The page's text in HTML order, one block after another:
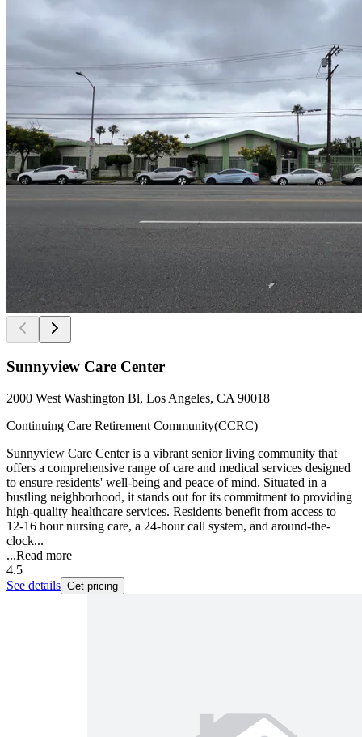
Sunnyview Care Center
2000 West Washington Bl, Los Angeles, CA 90018
Continuing Care Retirement Community(CCRC)
Sunnyview Care Center is a vibrant senior living community that
offers a comprehensive range of care and medical services designed
to ensure residents' well-being and peace of mind. Situated in a
bustling neighborhood, it stands out for its commitment to providing
high-quality healthcare services. Residents benefit from access to
12-16 hour nursing care, a 24-hour call system, and around-the-
clock...
...Read more
4.5
See details Get pricing